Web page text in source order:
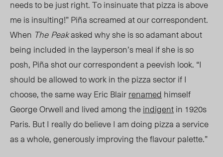
needs to be just right.To insinuate that pizza is above
me is insulting!”Piña screamed at our correspondent.
When The Peakasked why she is so adamant about
being included inthe layperson’s meal if sheis so
posh, Piña shot our correspondent a peevish look. “I
should be allowed to work in the pizza sector if I
choose, the same way Eric Blairrenamed himself
George Orwell and lived among theindigentin 1920s
Paris. But I really do believe I am doing pizza a service
as a whole, generously improving the flavour palette.”